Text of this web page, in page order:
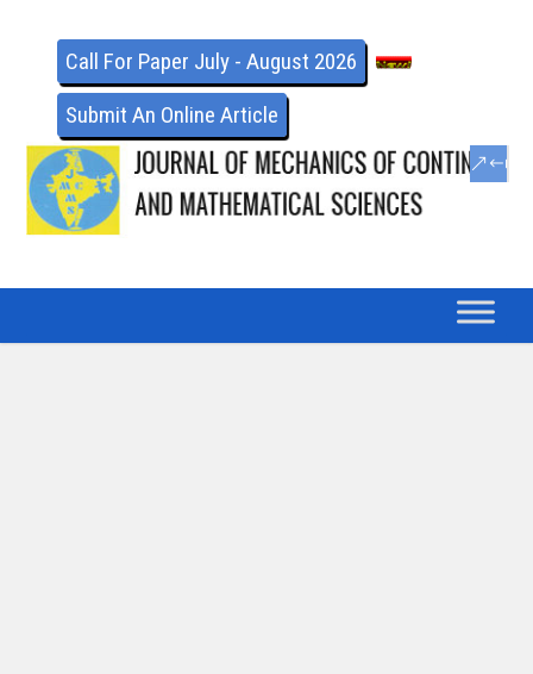
Call For Paper July - August 2026
Submit An Online Article